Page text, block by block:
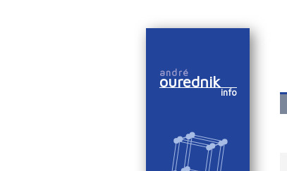
andré
ourednik
info